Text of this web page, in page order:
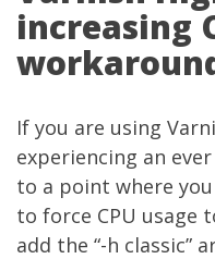
increasing
If you are using
experiencing an
to a point where
to force CPU usage
add the “-h classic”